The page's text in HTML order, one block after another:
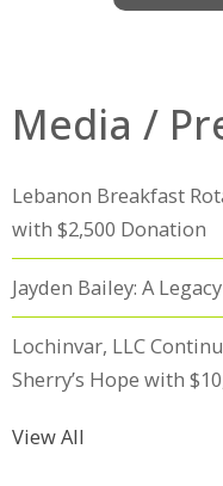
Media /
Lebanon Breakfast
with $2,500 Donation
Jayden Bailey: A
Lochinvar, LLC
Sherry’s Hope with
View All